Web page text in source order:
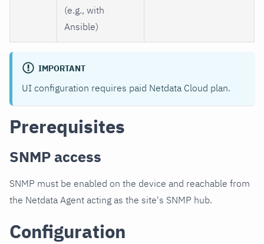
(e.g., with
Ansible)
IMPORTANT
UI configuration requires paid Netdata Cloud plan.
Prerequisites
SNMP access
SNMP must be enabled on the device and reachable from
the Netdata Agent acting as the site's SNMP hub.
Configuration